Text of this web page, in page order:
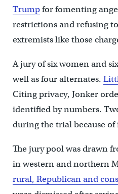
Trumpfor fomenting
restrictions and refusing
extremists like those
A jury of six women and
well as four alternates.
Citing privacy, Jonker
identified by numbers.
during the trial because of
The jury pool was drawn
in western and northern
rural, Republican and